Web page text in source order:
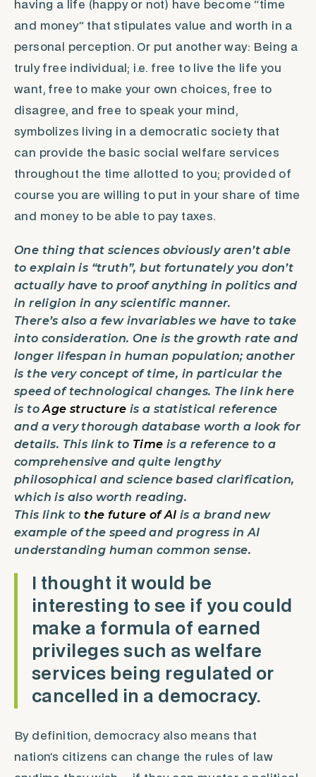
having a life (happy or not) have become “time
and money” that stipulates value and worth in a
personal perception. Or put another way: Being a
truly free individual; i.e. free to live the life you
want, free to make your own choices, free to
disagree, and free to speak your mind,
symbolizes living in a democratic society that
can provide the basic social welfare services
throughout the time allotted to you; provided of
course you are willing to put in your share of time
and money to be able to pay taxes.
One thing that sciences obviously aren’t able
to explain is “truth”, but fortunately you don’t
actually have to proof anything in politics and
in religion in any scientific manner.
There’s also a few invariables we have to take
into consideration. One is the growth rate and
longer lifespan in human population; another
is the very concept of time, in particular the
speed of technological changes. The link here
is toAge structure is a statistical reference
and a very thorough database worth a look for
details. This link to Time is a reference to a
comprehensive and quite lengthy
philosophical and science based clarification,
which is also worth reading.
This link tothe future of AI is a brand new
example of the speed and progress in AI
understanding human common sense.
I thought it would be
interesting to see if you could
make a formula of earned
privileges such as welfare
services being regulated or
cancelled in a democracy.
By definition, democracy also means that
nation’s citizens can change the rules of law